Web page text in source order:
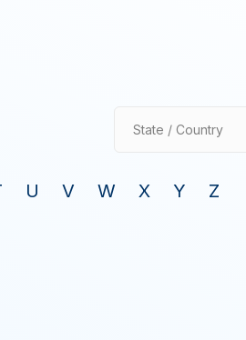
State / Country
U V W X Y Z